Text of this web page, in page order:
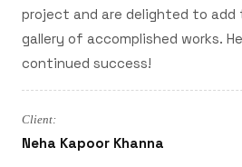
project and are delighted to
gallery of accomplished works.
continued success!
Client:
Neha Kapoor Khanna